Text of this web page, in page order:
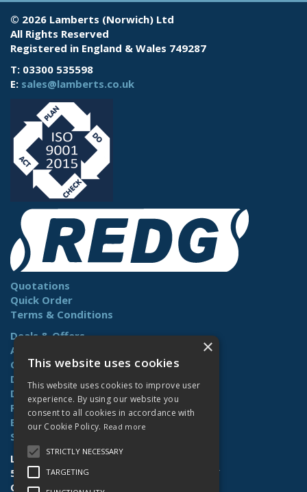
© 2026 Lamberts (Norwich) Ltd
All Rights Reserved
Registered in England & Wales 749287
T: 03300 535598
E: sales@lamberts.co.uk
Quotations
Quick Order
Terms & Conditions
Deals & Offers
About Us
Contact Us
Delivery
Downloads
Returns
Benefits
Site Map
Lamberts (Norwich) Ltd
58-60 Whiffler Road | Norwich | NR3 2AY
Open Hours:Mon-Fri (7.30am-4.30pm)
×
This website uses cookies
This website uses cookies to improve user
experience. By using our website you
consent to all cookies in accordance with
our Cookie Policy. Read more
STRICTLY NECESSARY
TARGETING